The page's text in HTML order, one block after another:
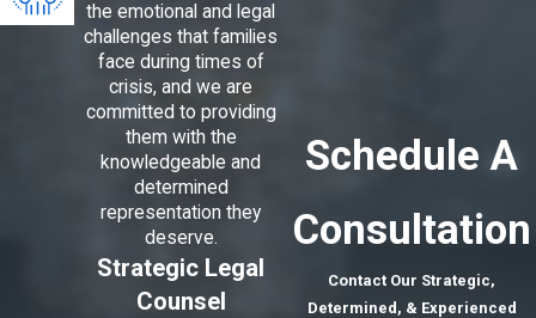
the emotional and legal
challenges that families
face during times of
crisis, and we are
committed to providing
them with the
knowledgeable and
determined
representation they
deserve.
Strategic Legal
Counsel
Schedule A
Consultation
Contact Our Strategic,
Determined, & Experienced